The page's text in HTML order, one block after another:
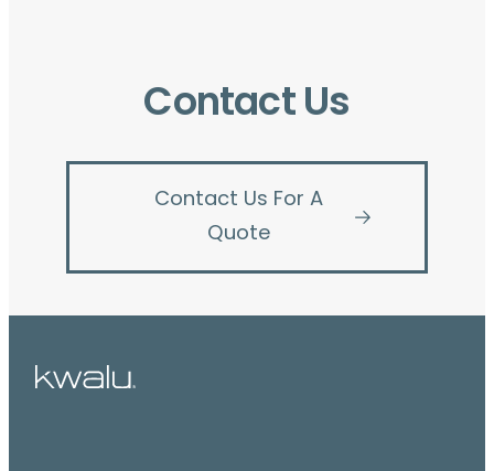
Contact Us
Contact Us For A
Quote